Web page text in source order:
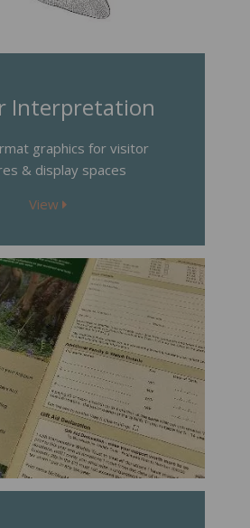
Interpretation
graphics for visitor
& display spaces
View